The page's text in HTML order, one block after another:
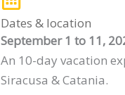
Dates & location
September 1 to 11,
An 10-day vacation
Siracusa & Catania.